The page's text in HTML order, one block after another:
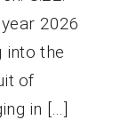
2026
into the
of
in […]